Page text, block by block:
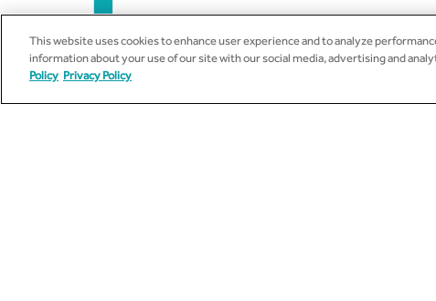
This website uses cookies to enhance user experience and to analyze
information about your use of our site with our social media, advertising and
Policy Privacy Policy